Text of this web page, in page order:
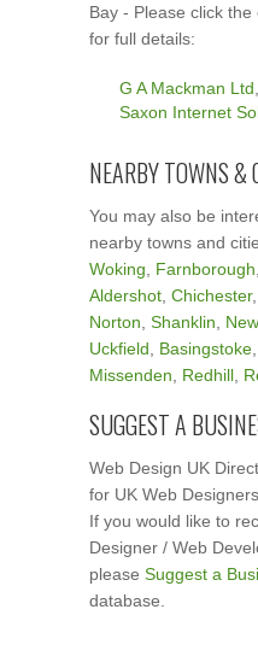
Bay - Please click
for full details:
G A Mackman Ltd
Saxon Internet
NEARBY TOWNS &
You may also be
nearby towns and
Woking
Farnborough
Aldershot Chichester,
Norton Shanklin
Uckfield
Basingstoke
Missenden
Redhill
SUGGEST A
Web Design UK
for UK Web
If you would like to
Designer / Web
please Suggest a
database.